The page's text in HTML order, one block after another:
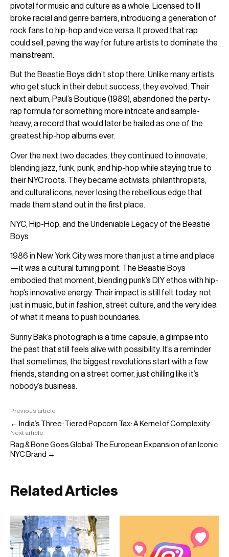
pivotal for music and culture as a whole. Licensed to Ill
broke racial and genre barriers, introducing a generation of
rock fans to hip-hop and vice versa. It proved that rap
could sell, paving the way for future artists to dominate the
mainstream.
But the Beastie Boys didn’t stop there. Unlike many artists
who get stuck in their debut success, they evolved. Their
next album, Paul’s Boutique (1989), abandoned the party-
rap formula for something more intricate and sample-
heavy, a record that would later be hailed as one of the
greatest hip-hop albums ever.
Over the next two decades, they continued to innovate,
blending jazz, funk, punk, and hip-hop while staying true to
their NYC roots. They became activists, philanthropists,
and cultural icons, never losing the rebellious edge that
made them stand out in the first place.
NYC, Hip-Hop, and the Undeniable Legacy of the Beastie
Boys
1986 in New York City was more than just a time and place
—it was a cultural turning point. The Beastie Boys
embodied that moment, blending punk’s DIY ethos with hip-
hop’s innovative energy. Their impact is still felt today, not
just in music, but in fashion, street culture, and the very idea
of what it means to push boundaries.
Sunny Bak’s photograph is a time capsule, a glimpse into
the past that still feels alive with possibility. It’s a reminder
that sometimes, the biggest revolutions start with a few
friends, standing on a street corner, just chilling like it’s
nobody’s business.
Previous article
← India’s Three-Tiered Popcorn Tax: A Kernel of Complexity
Next article
Rag & Bone Goes Global: The European Expansion of an Iconic
NYC Brand →
Related Articles